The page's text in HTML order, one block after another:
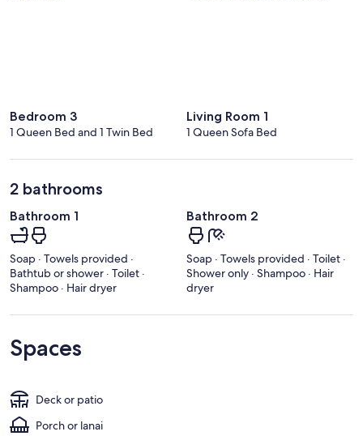
Bedroom 3
1 Queen Bed and 1 Twin Bed
Living Room 1
1 Queen Sofa Bed
2 bathrooms
Bathroom 1
Soap · Towels provided ·
Bathtub or shower · Toilet ·
Shampoo · Hair dryer
Bathroom 2
Soap · Towels provided · Toilet ·
Shower only · Shampoo · Hair
dryer
Spaces
Deck or patio
Porch or lanai